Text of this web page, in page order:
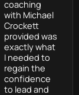
coaching
with Michael
Crockett
provided was
exactly what
I needed to
regain the
confidence
to lead and